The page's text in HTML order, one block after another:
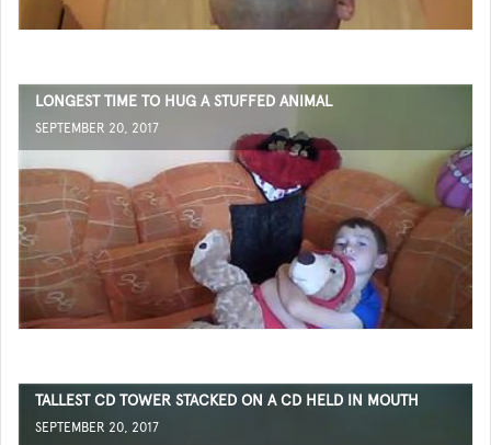
LONGEST TIME TO HUG A STUFFED ANIMAL
SEPTEMBER 20, 2017
TALLEST CD TOWER STACKED ON A CD HELD IN MOUTH
SEPTEMBER 20, 2017